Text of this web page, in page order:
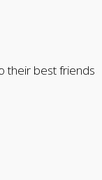
their best friends